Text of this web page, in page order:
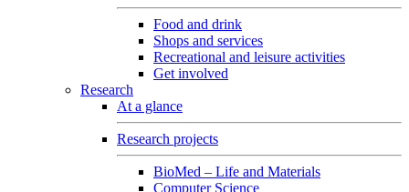
Food and drink
Shops and services
Recreational and leisure activities
Get involved
Research
At a glance
Research projects
BioMed – Life and Materials
Computer Science